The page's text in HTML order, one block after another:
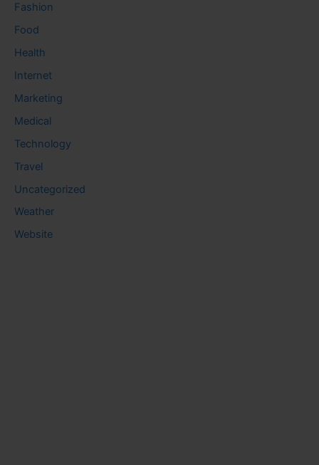
Fashion
Food
Health
Internet
Marketing
Medical
Technology
Travel
Uncategorized
Weather
Website